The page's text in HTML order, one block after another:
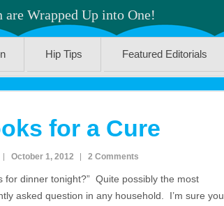
Wrapped Up into One!
Hip Tips Featured Editorials
for a Cure
October 1, 2012 2 Comments
for dinner tonight?” Quite possibly the most
asked question in any household. I’m sure you